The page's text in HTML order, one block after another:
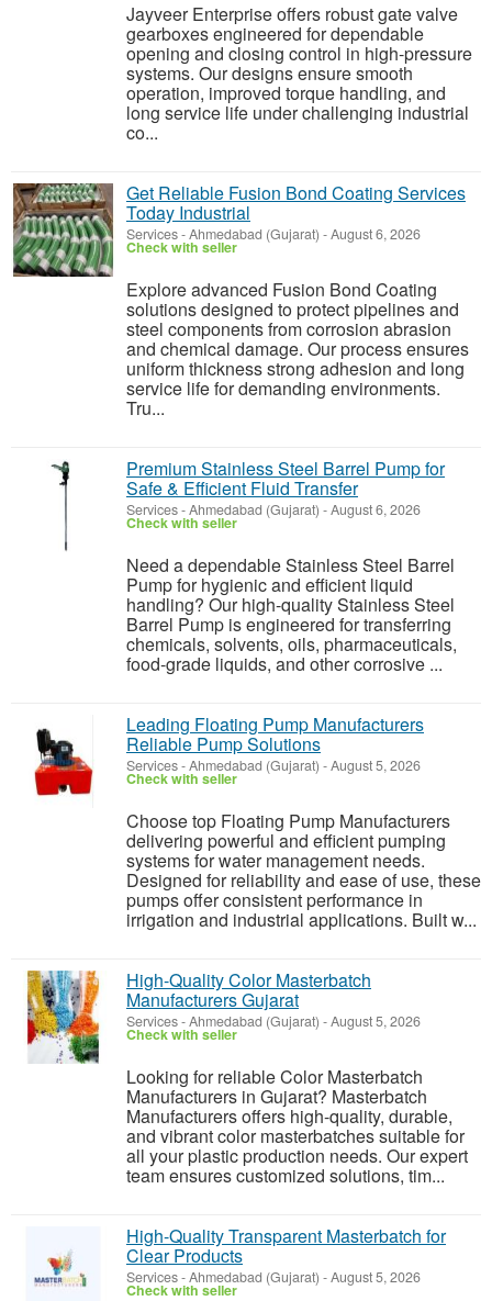
Jayveer Enterprise offers robust gate valve
gearboxes engineered for dependable
opening and closing control in high-pressure
systems. Our designs ensure smooth
operation, improved torque handling, and
long service life under challenging industrial
co...
Get Reliable Fusion Bond Coating Services
Today Industrial
Services-Ahmedabad (Gujarat) -August 6, 2026
Check with seller
Explore advanced Fusion Bond Coating
solutions designed to protect pipelines and
steel components from corrosion abrasion
and chemical damage. Our process ensures
uniform thickness strong adhesion and long
service life for demanding environments.
Tru...
Premium Stainless Steel Barrel Pump for
Safe & Efficient Fluid Transfer
Services-Ahmedabad (Gujarat) -August 6, 2026
Check with seller
Need a dependable Stainless Steel Barrel
Pump for hygienic and efficient liquid
handling? Our high-quality Stainless Steel
Barrel Pump is engineered for transferring
chemicals, solvents, oils, pharmaceuticals,
food-grade liquids, and other corrosive ...
Leading Floating Pump Manufacturers
Reliable Pump Solutions
Services-Ahmedabad (Gujarat) -August 5, 2026
Check with seller
Choose top Floating Pump Manufacturers
delivering powerful and efficient pumping
systems for water management needs.
Designed for reliability and ease of use, these
pumps offer consistent performance in
irrigation and industrial applications. Built w...
High-Quality Color Masterbatch
Manufacturers Gujarat
Services-Ahmedabad (Gujarat) -August 5, 2026
Check with seller
Looking for reliable Color Masterbatch
Manufacturers in Gujarat? Masterbatch
Manufacturers offers high-quality, durable,
and vibrant color masterbatches suitable for
all your plastic production needs. Our expert
team ensures customized solutions, tim...
High-Quality Transparent Masterbatch for
Clear Products
Services-Ahmedabad (Gujarat) -August 5, 2026
Check with seller